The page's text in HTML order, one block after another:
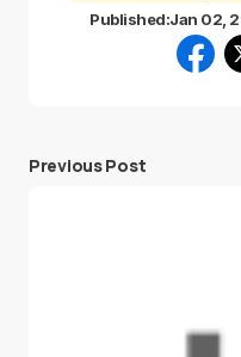
Published:Jan 02,
Previous Post